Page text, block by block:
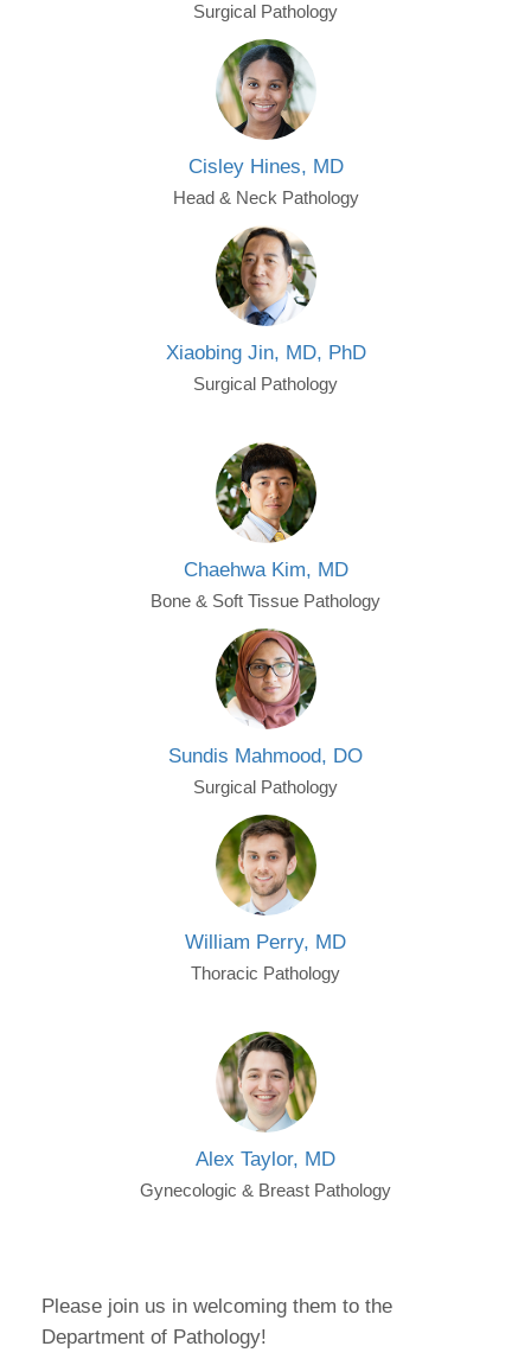
Surgical Pathology
Cisley Hines, MD
Head & Neck Pathology
Xiaobing Jin, MD, PhD
Surgical Pathology
Chaehwa Kim, MD
Bone & Soft Tissue Pathology
Sundis Mahmood, DO
Surgical Pathology
William Perry, MD
Thoracic Pathology
Alex Taylor, MD
Gynecologic & Breast Pathology
Please join us in welcoming them to the
Department of Pathology!